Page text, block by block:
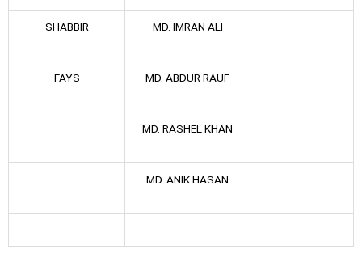
SHABBIR MD. IMRAN ALI
FAYS MD. ABDUR RAUF
MD. RASHEL KHAN
MD. ANIK HASAN